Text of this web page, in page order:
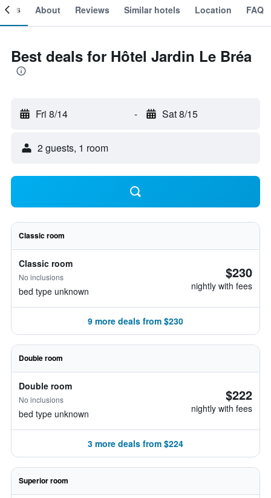
About Reviews Similar hotels Location FAQ
Best deals for Hôtel Jardin Le Bréa
Fri 8/14 - Sat 8/15
2 guests, 1 room
Classic room
Classic room
No inclusions
bed type unknown
$230
nightly with fees
9 more deals from $230
Double room
Double room
No inclusions
bed type unknown
$222
nightly with fees
3 more deals from $224
Superior room